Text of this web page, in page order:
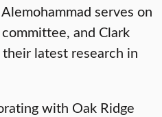
serves on
and Clark
latest research in
with Oak Ridge